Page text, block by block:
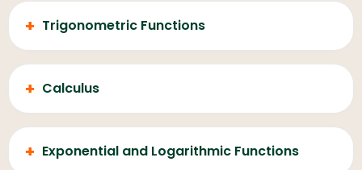
+ Trigonometric Functions
+ Calculus
+ Exponential and Logarithmic Functions